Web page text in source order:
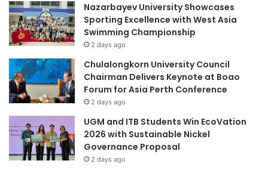
Nazarbayev University Showcases
Sporting Excellence with West Asia
Swimming Championship
2 days ago
Chulalongkorn University Council
Chairman Delivers Keynote at Boao
Forum for Asia Perth Conference
2 days ago
UGM and ITB Students Win EcoVation
2026 with Sustainable Nickel
Governance Proposal
2 days ago